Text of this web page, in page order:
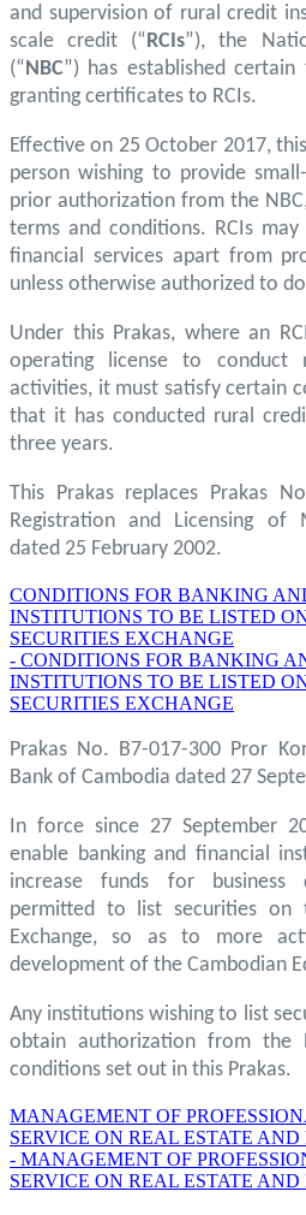
and supervision of rural credit
scale credit (“RCIs”), the
(“NBC”) has established
granting certificates to RCIs.
Effective on 25 October 2017,
person wishing to provide
prior authorization from the
terms and conditions. RCIs
financial services apart from
unless otherwise authorized to
Under this Prakas, where an
operating license to conduct
activities, it must satisfy certain
that it has conducted rural
three years.
This Prakas replaces Prakas
Registration and Licensing of
dated 25 February 2002.
CONDITIONS FOR BANKING
INSTITUTIONS TO BE LISTED
SECURITIES EXCHANGE
- CONDITIONS FOR BANKING
INSTITUTIONS TO BE LISTED
SECURITIES EXCHANGE
Prakas No. B7-017-300 Pror
Bank of Cambodia dated 27
In force since 27 September
enable banking and financial
increase funds for business
permitted to list securities on
Exchange, so as to more
development of the Cambodian
Any institutions wishing to list
obtain authorization from the
conditions set out in this Prakas.
MANAGEMENT OF
SERVICE ON REAL ESTATE
- MANAGEMENT OF
SERVICE ON REAL ESTATE